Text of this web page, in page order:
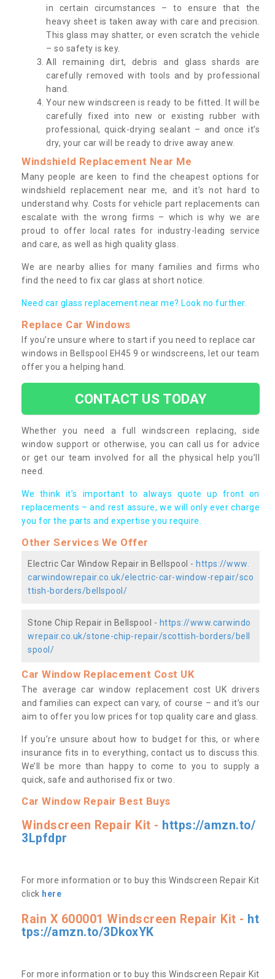
in certain circumstances – to ensure that the
heavy sheet is taken away with care and precision.
This glass may shatter, or even scratch the vehicle
– so safety is key.
All remaining dirt, debris and glass shards are
carefully removed with tools and by professional
hand.
Your new windscreen is ready to be fitted. It will be
carefully fixed into new or existing rubber with
professional, quick-drying sealant – and once it’s
dry, your car will be ready to drive away anew.
Windshield Replacement Near Me
Many people are keen to find the cheapest options for
windshield replacement near me, and it’s not hard to
understand why. Costs for vehicle part replacements can
escalate with the wrong firms – which is why we are
proud to offer local rates for industry-leading service
and care, as well as high quality glass.
We are nearby allies for many families and firms who
find the need to fix car glass at short notice.
Need car glass replacement near me? Look no further.
Replace Car Windows
If you’re unsure where to start if you need to replace car
windows in Bellspool EH45 9 or windscreens, let our team
offer you a helping hand.
CONTACT US TODAY
Whether you need a full windscreen replacing, side
window support or otherwise, you can call us for advice
or get our team involved for all the physical help you’ll
need.
We think it’s important to always quote up front on
replacements – and rest assure, we will only ever charge
you for the parts and expertise you require.
Other Services We Offer
Electric Car Window Repair in Bellspool - https://www.
carwindowrepair.co.uk/electric-car-window-repair/sco
ttish-borders/bellspool/
Stone Chip Repair in Bellspool - https://www.carwindo
wrepair.co.uk/stone-chip-repair/scottish-borders/bell
spool/
Car Window Replacement Cost UK
The average car window replacement cost UK drivers
and families can expect can vary, of course – and it’s our
aim to offer you low prices for top quality care and glass.
If you’re unsure about how to budget for this, or where
insurance fits in to everything, contact us to discuss this.
We’ll be more than happy to come to you to supply a
quick, safe and authorised fix or two.
Car Window Repair Best Buys
Windscreen Repair Kit - https://amzn.to/
3Lpfdpr
For more information or to buy this Windscreen Repair Kit
click here
Rain X 600001 Windscreen Repair Kit - ht
tps://amzn.to/3DkoxYK
For more information or to buy this Windscreen Repair Kit